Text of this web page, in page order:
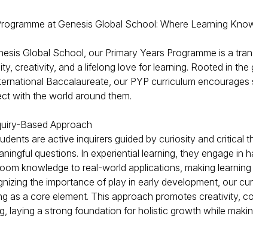
at Genesis Global School: Where Learning
Global School, our Primary Years Programme is a
creativity, and a lifelong love for learning. Rooted in
Baccalaureate, our PYP curriculum
with the world around them.
Based Approach
are active inquirers guided by curiosity and critical
questions. In experiential learning, they engage in
knowledge to real-world applications, making
the importance of play in early development, our
as a core element. This approach promotes creativity,
laying a strong foundation for holistic growth while